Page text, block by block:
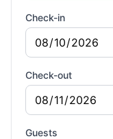
Check-in
Check-out
Guests